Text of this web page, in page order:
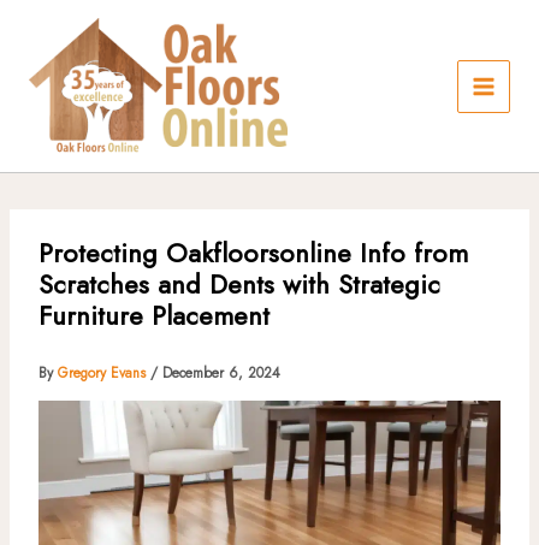
content
Protecting Oakfloorsonline Info from
Scratches and Dents with Strategic
Furniture Placement
ByGregory Evans / December 6, 2024